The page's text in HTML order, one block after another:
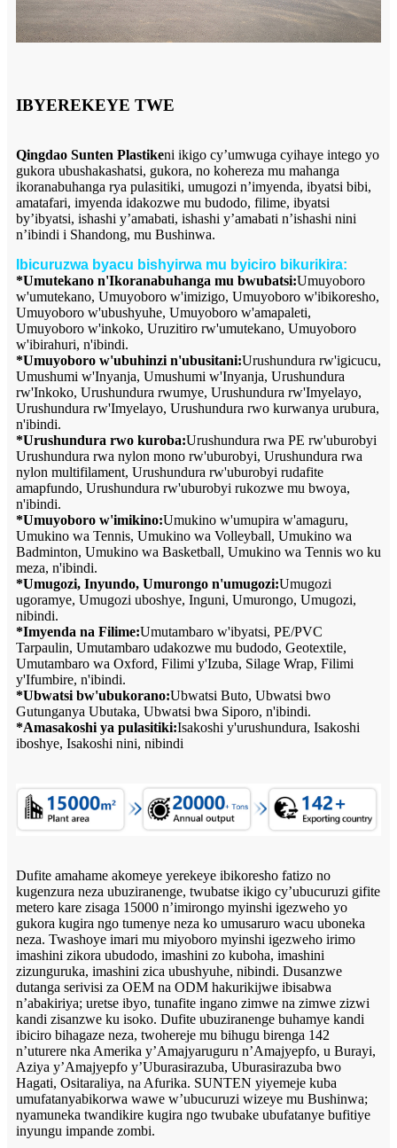
IBYEREKEYE TWE
Qingdao Sunten Plastikeni ikigo cy’umwuga cyihaye intego yo
gukora ubushakashatsi, gukora, no kohereza mu mahanga
ikoranabuhanga rya pulasitiki, umugozi n’imyenda, ibyatsi bibi,
amatafari, imyenda idakozwe mu budodo, filime, ibyatsi
by’ibyatsi, ishashi y’amabati, ishashi y’amabati n’ishashi nini
n’ibindi i Shandong, mu Bushinwa.
Ibicuruzwa byacu bishyirwa mu byiciro bikurikira:
*Umutekano n'Ikoranabuhanga mu bwubatsi:Umuyoboro
w'umutekano, Umuyoboro w'imizigo, Umuyoboro w'ibikoresho,
Umuyoboro w'ubushyuhe, Umuyoboro w'amapaleti,
Umuyoboro w'inkoko, Uruzitiro rw'umutekano, Umuyoboro
w'ibirahuri, n'ibindi.
*Umuyoboro w'ubuhinzi n'ubusitani:Urushundura rw'igicucu,
Umushumi w'Inyanja, Umushumi w'Inyanja, Urushundura
rw'Inkoko, Urushundura rwumye, Urushundura rw'Imyelayo,
Urushundura rw'Imyelayo, Urushundura rwo kurwanya urubura,
n'ibindi.
*Urushundura rwo kuroba:Urushundura rwa PE rw'uburobyi
Urushundura rwa nylon mono rw'uburobyi, Urushundura rwa
nylon multifilament, Urushundura rw'uburobyi rudafite
amapfundo, Urushundura rw'uburobyi rukozwe mu bwoya,
n'ibindi.
*Umuyoboro w'imikino:Umukino w'umupira w'amaguru,
Umukino wa Tennis, Umukino wa Volleyball, Umukino wa
Badminton, Umukino wa Basketball, Umukino wa Tennis wo ku
meza, n'ibindi.
*Umugozi, Inyundo, Umurongo n'umugozi:Umugozi
ugoramye, Umugozi uboshye, Inguni, Umurongo, Umugozi,
nibindi.
*Imyenda na Filime:Umutambaro w'ibyatsi, PE/PVC
Tarpaulin, Umutambaro udakozwe mu budodo, Geotextile,
Umutambaro wa Oxford, Filimi y'Izuba, Silage Wrap, Filimi
y'Ifumbire, n'ibindi.
*Ubwatsi bw'ubukorano:Ubwatsi Buto, Ubwatsi bwo
Gutunganya Ubutaka, Ubwatsi bwa Siporo, n'ibindi.
*Amasakoshi ya pulasitiki:Isakoshi y'urushundura, Isakoshi
iboshye, Isakoshi nini, nibindi
Dufite amahame akomeye yerekeye ibikoresho fatizo no
kugenzura neza ubuziranenge, twubatse ikigo cy’ubucuruzi gifite
metero kare zisaga 15000 n’imirongo myinshi igezweho yo
gukora kugira ngo tumenye neza ko umusaruro wacu uboneka
neza. Twashoye imari mu miyoboro myinshi igezweho irimo
imashini zikora ubudodo, imashini zo kuboha, imashini
zizunguruka, imashini zica ubushyuhe, nibindi. Dusanzwe
dutanga serivisi za OEM na ODM hakurikijwe ibisabwa
n’abakiriya; uretse ibyo, tunafite ingano zimwe na zimwe zizwi
kandi zisanzwe ku isoko. Dufite ubuziranenge buhamye kandi
ibiciro bihagaze neza, twohereje mu bihugu birenga 142
n’uturere nka Amerika y’Amajyaruguru n’Amajyepfo, u Burayi,
Aziya y’Amajyepfo y’Uburasirazuba, Uburasirazuba bwo
Hagati, Ositaraliya, na Afurika. SUNTEN yiyemeje kuba
umufatanyabikorwa wawe w’ubucuruzi wizeye mu Bushinwa;
nyamuneka twandikire kugira ngo twubake ubufatanye bufitiye
inyungu impande zombi.